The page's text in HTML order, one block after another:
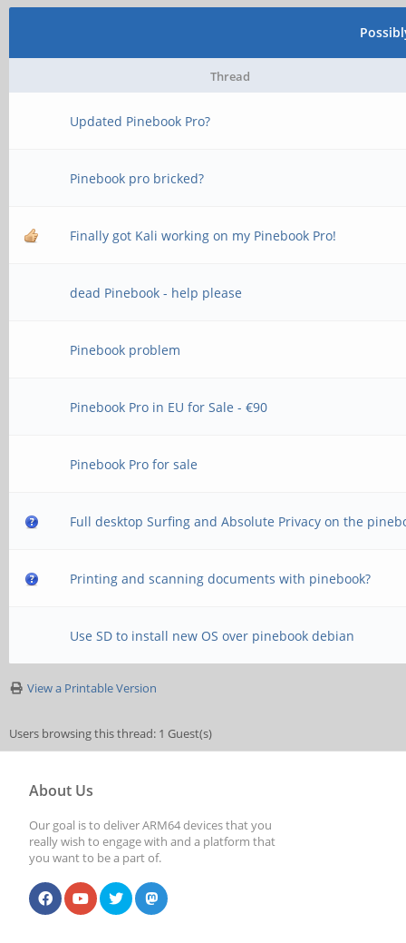
Thread
Updated Pinebook Pro?
Pinebook pro bricked?
Finally got Kali working on my Pinebook Pro!
dead Pinebook - help please
Pinebook problem
Pinebook Pro in EU for Sale - €90
Pinebook Pro for sale
Full desktop Surfing and Absolute Privacy on the
Printing and scanning documents with pinebook?
Use SD to install new OS over pinebook debian
View a Printable Version
Users browsing this thread: 1 Guest(s)
About Us
Our goal is to deliver ARM64 devices that you
really wish to engage with and a platform that
you want to be a part of.